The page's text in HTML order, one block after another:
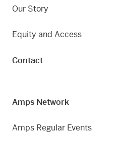
Our Story
Equity and Access
Contact
Amps Network
Amps Regular Events